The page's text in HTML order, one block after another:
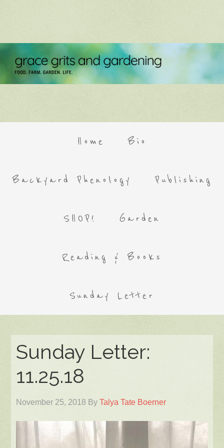
Home Bio
Backyard Phenology Publishing
SHOP! Garden
Reading & Books
Sunday Letter
Sunday Letter:
11.25.18
November 25, 2018 ByTalya Tate Boerner